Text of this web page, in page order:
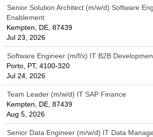
Senior Solution Architect (m/w/d) Software
Enablement
Kempten, DE, 87439
Jul 23, 2026
Software Engineer (m/f/x) IT B2B
Porto, PT, 4100-320
Jul 24, 2026
Team Leader (m/w/d) IT SAP Finance
Kempten, DE, 87439
Aug 5, 2026
Senior Data Engineer (m/w/d) IT Data